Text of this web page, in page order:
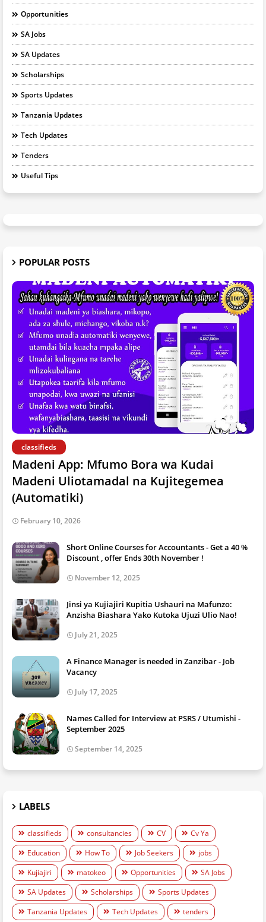
Opportunities
SA Jobs
SA Updates
Scholarships
Sports Updates
Tanzania Updates
Tech Updates
Tenders
Useful Tips
POPULAR POSTS
classifieds
Madeni App: Mfumo Bora wa Kudai
Madeni Uliotamadal na Kujitegemea
(Automatiki)
February 10, 2026
Short Online Courses for Accountants - Get a 40 %
Discount , offer Ends 30th November !
November 12, 2025
Jinsi ya Kujiajiri Kupitia Ushauri na Mafunzo:
Anzisha Biashara Yako Kutoka Ujuzi Ulio Nao!
July 21, 2025
A Finance Manager is needed in Zanzibar - Job
Vacancy
July 17, 2025
Names Called for Interview at PSRS / Utumishi -
September 2025
September 14, 2025
LABELS
classifieds consultancies CV
Cv Ya
Education
How To Job Seekers
jobs
Kujiajiri
matokeo Opportunities
SA Jobs
SA Updates
Scholarships
Sports Updates
Tanzania Updates
Tech Updates tenders